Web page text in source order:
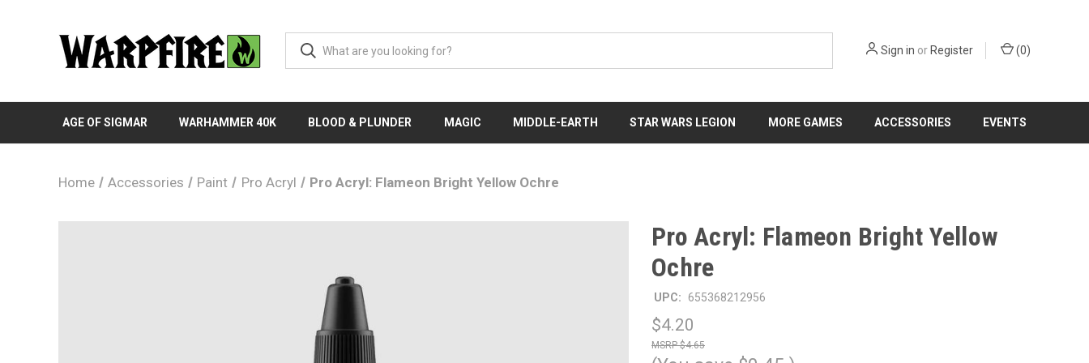
Sign in or Register (0)
AGE OF SIGMAR WARHAMMER 40K BLOOD & PLUNDER MAGIC MIDDLE-EARTH STAR WARS LEGION MORE GAMES ACCESSORIES EVENTS
Home Accessories Paint Pro Acryl Pro Acryl: Flameon Bright Yellow Ochre
Pro Acryl: Flameon Bright Yellow
Ochre
UPC: 655368212956
$4.20
$4.65